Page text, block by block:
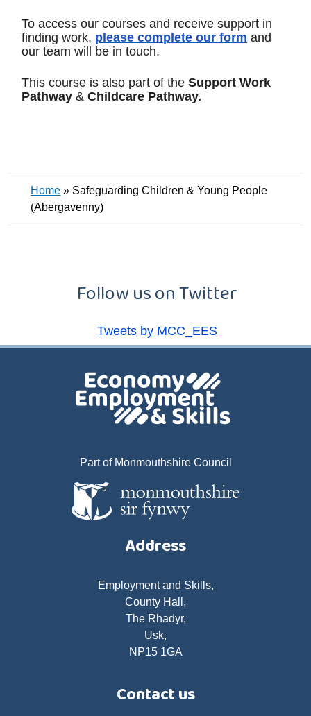
To access our courses and receive support in
finding work, please complete our form and
our team will be in touch.
This course is also part of theSupport Work
Pathway &Childcare Pathway.
Home » Safeguarding Children & Young People
(Abergavenny)
Follow us on Twitter
Tweets by MCC_EES
Part of Monmouthshire Council
Address
Employment and Skills,
County Hall,
The Rhadyr,
Usk,
NP15 1GA
Contact us